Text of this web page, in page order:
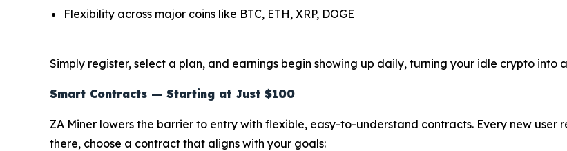
Flexibility across major coins like BTC, ETH, XRP, DOGE
Simply register, select a plan, and earnings begin showing up daily, turning your idle crypto into
Smart Contracts — Starting at Just $100
ZA Miner lowers the barrier to entry with flexible, easy-to-understand contracts. Every new user
there, choose a contract that aligns with your goals: